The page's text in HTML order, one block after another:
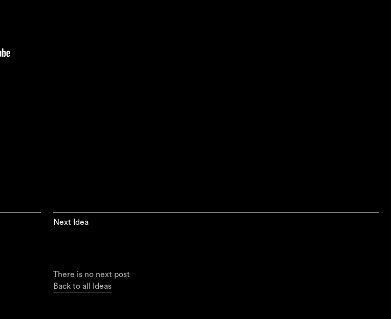
Next Idea
There is no next post
Back to all Ideas